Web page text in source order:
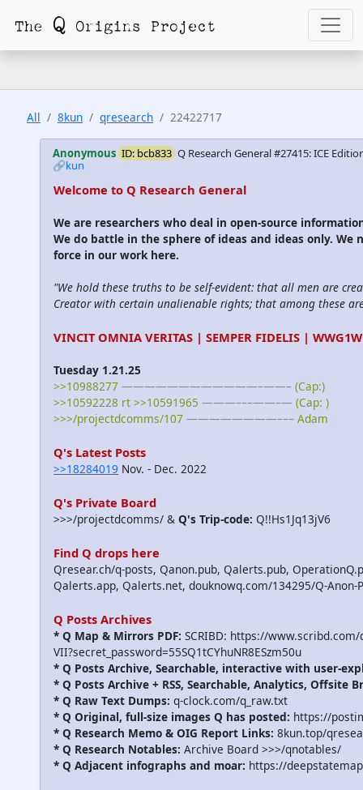
All 8kun qresearch 22422717
Anonymous ID: bcb833 Q Research General #27415: ICE
🔗kun
Welcome to Q Research General
We are researchers who deal in open-source
We do battle in the sphere of ideas and ideas only. We
force in our work here.
"We hold these truths to be self-evident: that all men are
Creator with certain unalienable rights; that among these
VINCIT OMNIA VERITAS | SEMPER FIDELIS |
Tuesday 1.21.25
>>10988277 ————————————–——– (Cap:)
>>10592228 rt >>10591965 ———–––——–— (Cap: )
>>>/projectdcomms/107 ————————––– Adam
Q's Latest Posts
>>18284019 Nov. - Dec. 2022
Q's Private Board
>>>/projectdcomms/ & Q's Trip-code: Q!!Hs1Jq13jV6
Find Q drops here
Qresear.ch/q-posts, Qanon.pub, Qalerts.pub,
Qalerts.app, Qalerts.net, douknowq.com/134295/Q-Anon-
Q Posts Archives
* Q Map & Mirrors PDF: SCRIBD: https://
VII?secret_password=55SQ1tCYhuNR8ESzm50u
* Q Posts Archive, Searchable, interactive with user-
* Q Posts Archive + RSS, Searchable, Analytics, Offsite
* Q Raw Text Dumps: q-clock.com/q_raw.txt
* Q Original, full-size images Q has posted: https://
* Q Research Memo & OIG Report Links: 8kun.top/
* Q Research Notables: Archive Board >>>/qnotables/
* Q Adjacent infographs and moar: https://